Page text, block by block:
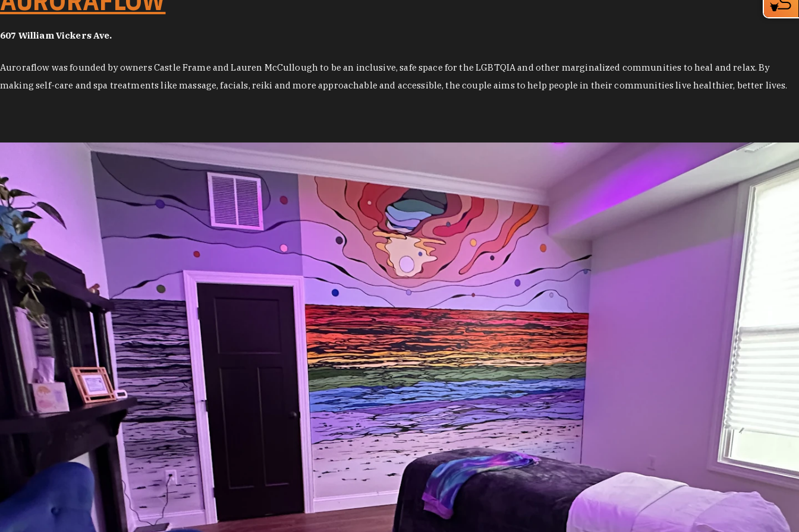
607 William Vickers Ave.
Auroraflow was founded by owners Castle Frame and Lauren McCullough to be an inclusive, safe space for the LGBTQIA and other marginalized communities to heal and relax. By
making self-care and spa treatments like massage, facials, reiki and more approachable and accessible, the couple aims to help people in their communities live healthier, better lives.